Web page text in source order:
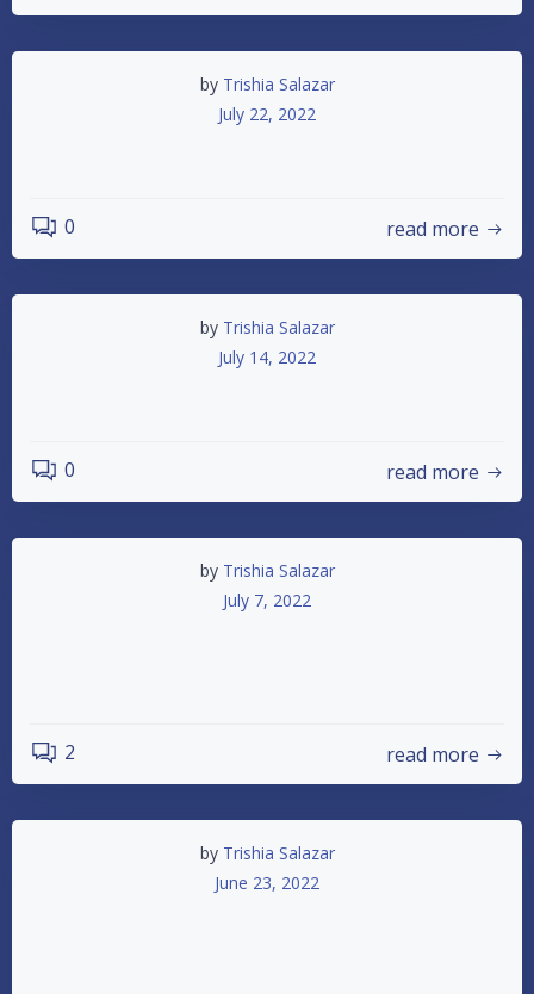
by Trishia Salazar
July 22, 2022
0 read more
by Trishia Salazar
July 14, 2022
0 read more
by Trishia Salazar
July 7, 2022
2 read more
by Trishia Salazar
June 23, 2022